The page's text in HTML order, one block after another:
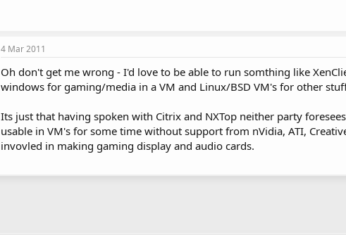
4 Mar 2011
Oh don't get me wrong - I'd love to be able to run somthing like
windows for gaming/media in a VM and Linux/BSD VM's for other
Its just that having spoken with Citrix and NXTop neither party
usable in VM's for some time without support from nVidia, ATI,
invovled in making gaming display and audio cards.